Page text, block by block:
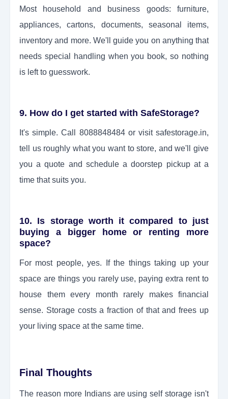
Most household and business goods: furniture,
appliances, cartons, documents, seasonal items,
inventory and more. We'll guide you on anything that
needs special handling when you book, so nothing
is left to guesswork.
9. How do I get started with SafeStorage?
It's simple. Call 8088848484 or visit safestorage.in,
tell us roughly what you want to store, and we'll give
you a quote and schedule a doorstep pickup at a
time that suits you.
10. Is storage worth it compared to just
buying a bigger home or renting more
space?
For most people, yes. If the things taking up your
space are things you rarely use, paying extra rent to
house them every month rarely makes financial
sense. Storage costs a fraction of that and frees up
your living space at the same time.
Final Thoughts
The reason more Indians are using self storage isn't